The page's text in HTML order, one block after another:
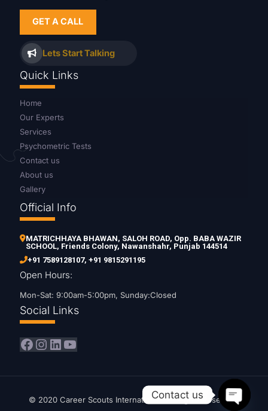
GET A CALL
Lets Start Talking
Quick Links
Home
Our Experts
Services
Psychometric Tests
Contact us
About us
Gallery
Official Info
MATRICHHAYA BHAWAN, SALOH ROAD, Opp. BABA WAZIR
SCHOOL, Friends Colony, Nawanshahr, Punjab 144514
+91 7589128107, +91 9815291195
Open Hours:
Mon-Sat: 9:00am-5:00pm, Sunday:Closed
Social Links
Facebook
Instagram
LinkedIn
YouTube
© 2020 Career Scouts International. All Rights Reserved.
Contact us